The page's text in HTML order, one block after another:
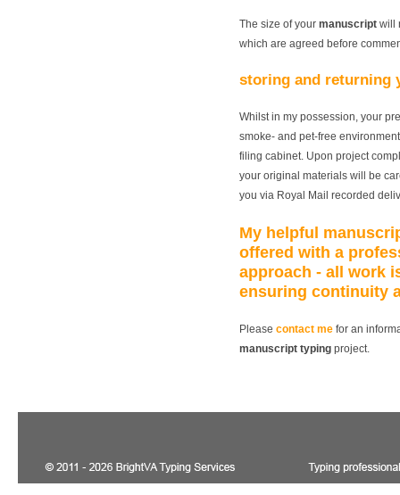
The size of your manuscript will
which are agreed before
storing and returning
Whilst in my possession, your
smoke- and pet-free
filing cabinet. Upon project
your original materials will be
you via Royal Mail recorded
My helpful
offered with a
approach - all work
ensuring continuity
Please contact me for an
manuscript typing project.